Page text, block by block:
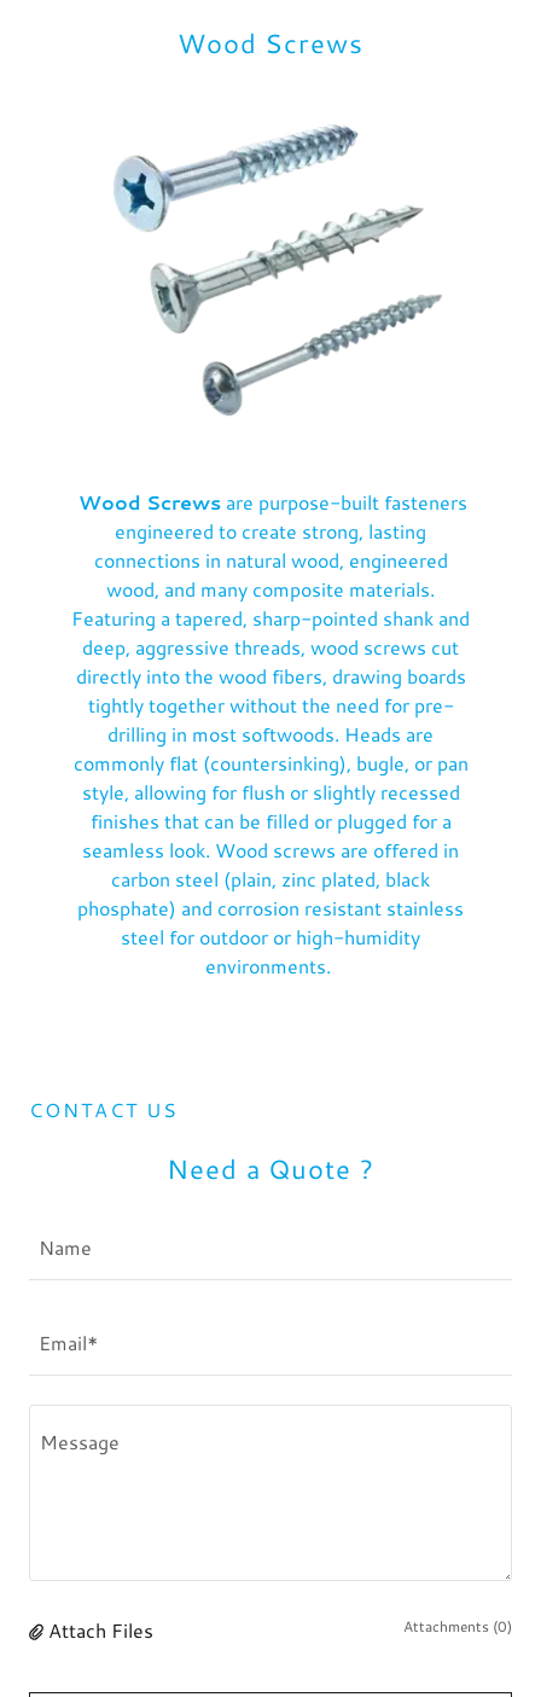
Wood Screws
Wood Screws are purpose-built fasteners
engineered to create strong, lasting
connections in natural wood, engineered
wood, and many composite materials.
Featuring a tapered, sharp-pointed shank and
deep, aggressive threads, wood screws cut
directly into the wood fibers, drawing boards
tightly together without the need for pre-
drilling in most softwoods. Heads are
commonly flat (countersinking), bugle, or pan
style, allowing for flush or slightly recessed
finishes that can be filled or plugged for a
seamless look. Wood screws are offered in
carbon steel (plain, zinc plated, black
phosphate) and corrosion resistant stainless
steel for outdoor or high-humidity
environments.
CONTACT US
Need a Quote ?
Name
Email*
Attach Files Attachments (0)